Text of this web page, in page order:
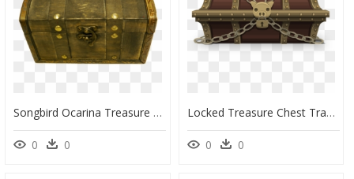
Songbird Ocarina Treasure Chest, HD Png Download
0 0
Locked Treasure Chest Transparent Background, HD Png Download
0 0